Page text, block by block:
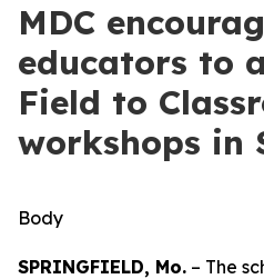
MDC
educators to
Field to
workshops in
Body
SPRINGFIELD, Mo. – The